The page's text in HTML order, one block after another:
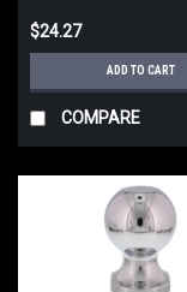
$24.27
ADD TO CART
COMPARE